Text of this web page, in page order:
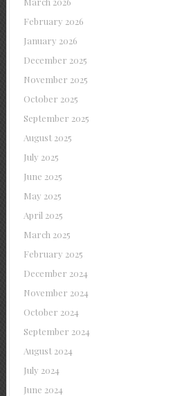
February 2026
January 2026
December 2025
November 2025
October 2025
September 2025
August 2025
July 2025
June 2025
May 2025
April 2025
March 2025
February 2025
December 2024
November 2024
October 2024
September 2024
August 2024
July 2024
June 2024